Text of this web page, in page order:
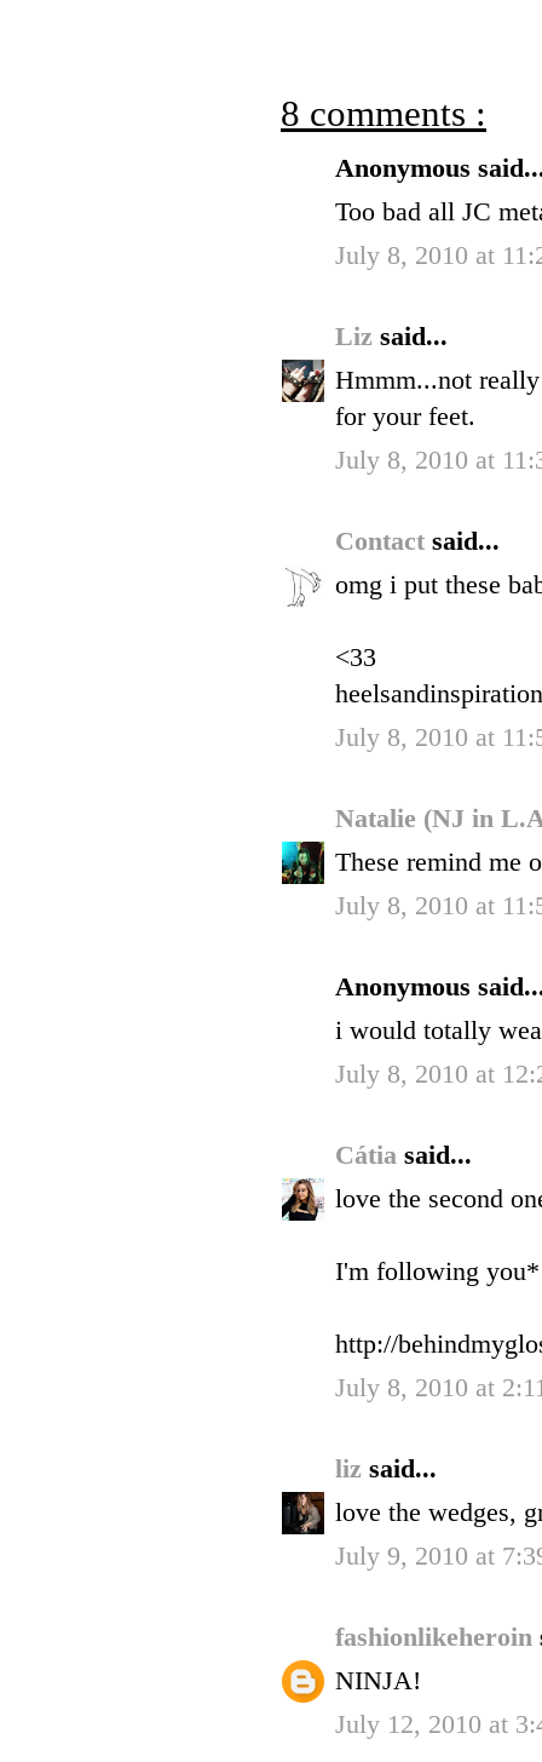
8 comments :
Anonymous
Too bad all JC
July 8, 2010 at
Liz said...
Hmmm...not
for your feet.
July 8, 2010 at
Contact said...
omg i put these
<33
July 8, 2010 at
Natalie (NJ in
These remind me
July 8, 2010 at
Anonymous
i would totally
July 8, 2010 at
Cátia said...
love the second
I'm following you*
http://
July 8, 2010 at
liz said...
love the wedges,
July 9, 2010 at
fashionlikeheroin
NINJA!
July 12, 2010 at